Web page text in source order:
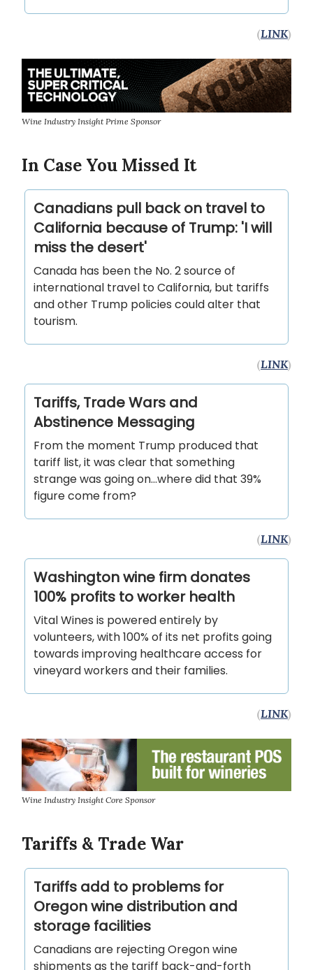
(LINK)
Wine Industry Insight Prime Sponsor
In Case You Missed It
Canadians pull back on travel to
California because of Trump: 'I will
miss the desert'
Canada has been the No. 2 source of
international travel to California, but tariffs
and other Trump policies could alter that
tourism.
(LINK)
Tariffs, Trade Wars and
Abstinence Messaging
From the moment Trump produced that
tariff list, it was clear that something
strange was going on…where did that 39%
figure come from?
(LINK)
Washington wine firm donates
100% profits to worker health
Vital Wines is powered entirely by
volunteers, with 100% of its net profits going
towards improving healthcare access for
vineyard workers and their families.
(LINK)
Wine Industry Insight Core Sponsor
Tariffs & Trade War
Tariffs add to problems for
Oregon wine distribution and
storage facilities
Canadians are rejecting Oregon wine
shipments as the tariff back-and-forth